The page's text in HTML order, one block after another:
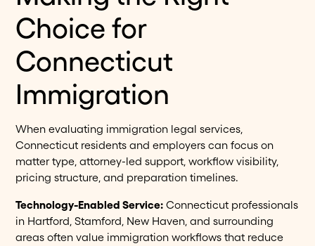
Choice for
Connecticut
Immigration
When evaluating immigration legal services,
Connecticut residents and employers can focus on
matter type, attorney-led support, workflow visibility,
pricing structure, and preparation timelines.
Technology-Enabled Service: Connecticut professionals
in Hartford, Stamford, New Haven, and surrounding
areas often value immigration workflows that reduce